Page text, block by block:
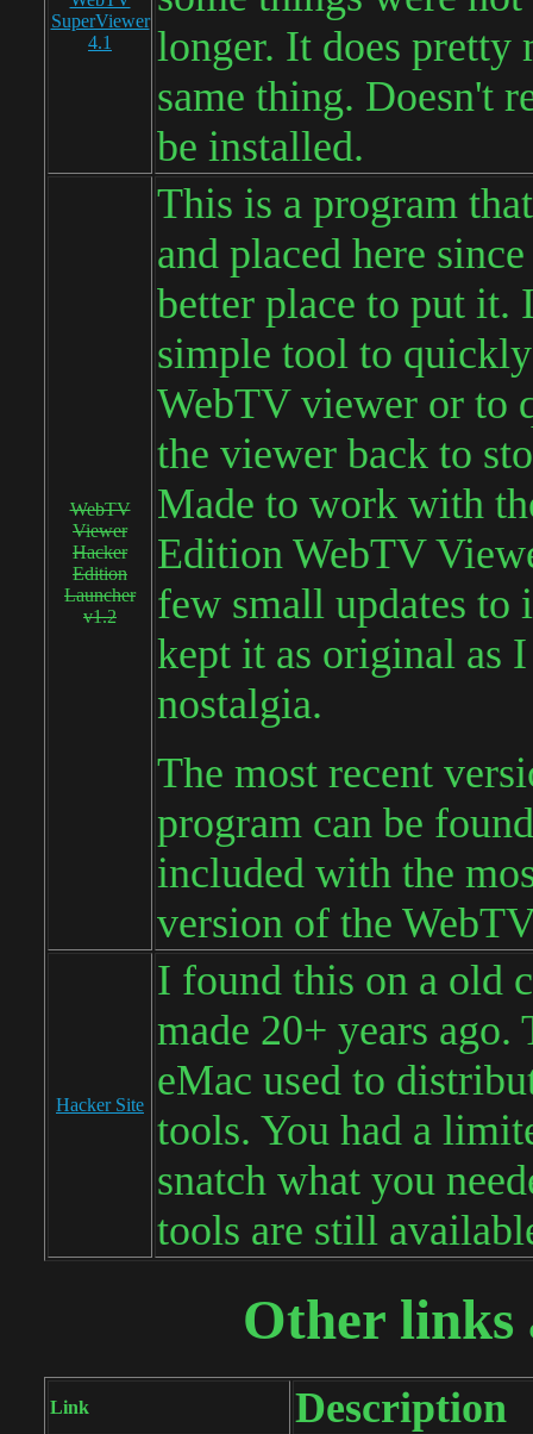
SuperViewer
4.1
longer. It does pretty
same thing. Doesn't
be installed.
WebTV
Viewer
Hacker
Edition
Launcher
v1.2
This is a program
and placed here
better place to put it.
simple tool to
WebTV viewer or to
the viewer back to
Made to work with
Edition WebTV
few small updates to
kept it as original as
nostalgia.
The most recent
program can be
included with the
version of the
Hacker Site
I found this on a old
made 20+ years ago.
eMac used to
tools. You had a
snatch what you
tools are still
Other links
Link Description